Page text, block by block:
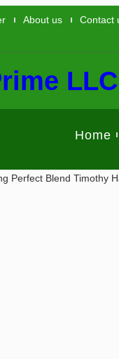
About us Contact
LLC
Home
Perfect Blend Timothy